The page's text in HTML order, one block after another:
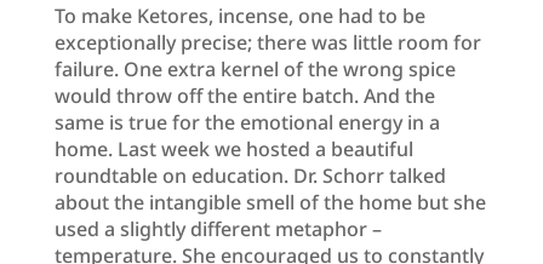
To make Ketores, incense, one had to be
exceptionally precise; there was little room for
failure. One extra kernel of the wrong spice
would throw off the entire batch. And the
same is true for the emotional energy in a
home. Last week we hosted a beautiful
roundtable on education. Dr. Schorr talked
about the intangible smell of the home but she
used a slightly different metaphor –
temperature. She encouraged us to constantly